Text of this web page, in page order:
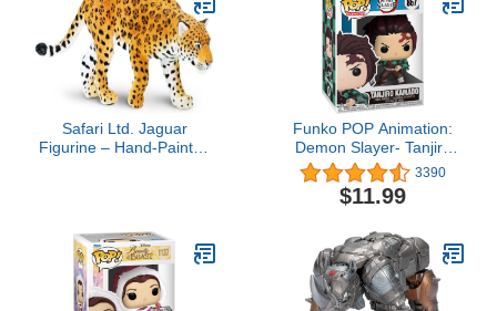
Safari Ltd. Jaguar
Figurine – Hand-Painted
Funko POP Animation:
Demon Slayer- Tanjiro
Kamado, Multicolor
3390
$11.99